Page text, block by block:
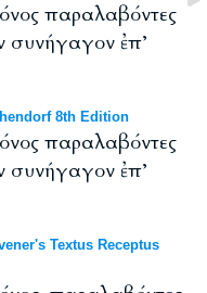
παραλαβόντες
συνήγαγον ἐπ’
8th Edition
παραλαβόντες
συνήγαγον ἐπ’
Textus Receptus